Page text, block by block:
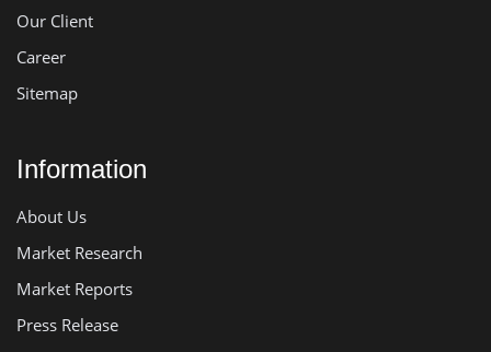
Our Client
Career
Sitemap
Information
About Us
Market Research
Market Reports
Press Release